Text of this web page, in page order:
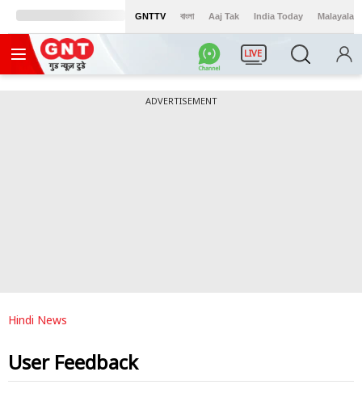
GNTTV বাংলা Aaj Tak India Today Malayalam
LIVE
ADVERTISEMENT
Hindi News
User Feedback